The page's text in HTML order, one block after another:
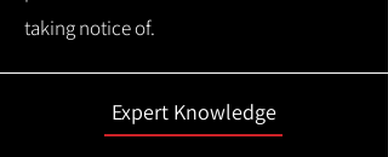
taking notice of.
Expert Knowledge